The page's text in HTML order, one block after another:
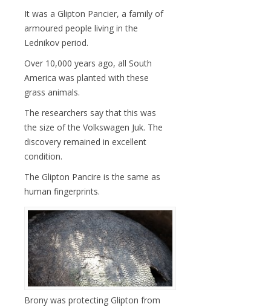
It was a Glipton Pancier, a family of
armoured people living in the
Lednikov period.
Over 10,000 years ago, all South
America was planted with these
grass animals.
The researchers say that this was
the size of the Volkswagen Juk. The
discovery remained in excellent
condition.
The Glipton Pancire is the same as
human fingerprints.
Brony was protecting Glipton from